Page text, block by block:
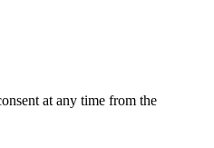
at any time from the